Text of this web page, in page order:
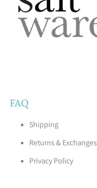
FAQ
Shipping
Returns & Exchanges
Privacy Policy